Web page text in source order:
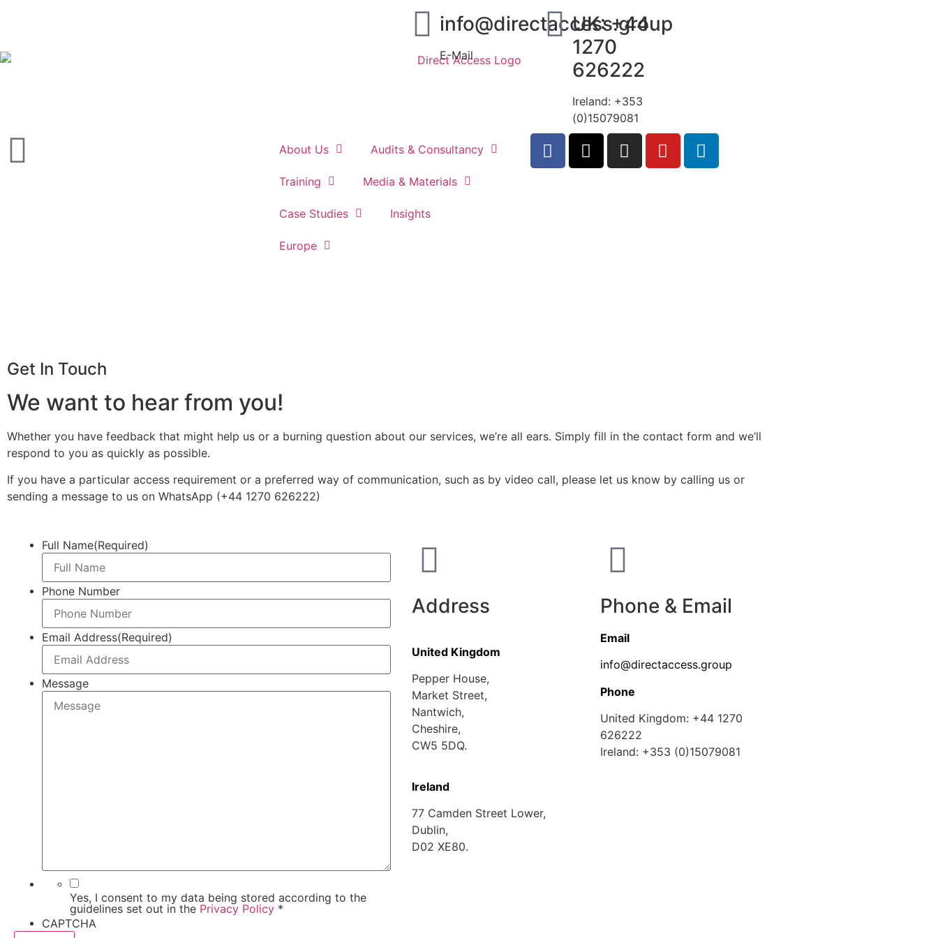
info@directaccess.group
E-Mail
UK: +44
1270
626222
Ireland: +353
(0)15079081
About Us Audits & Consultancy
Training Media & Materials
Case Studies Insights
Europe
Get In Touch
We want to hear from you!
Whether you have feedback that might help us or a burning question about our services, we’re all ears. Simply fill in the contact form and we’ll
respond to you as quickly as possible.
If you have a particular access requirement or a preferred way of communication, such as by video call, please let us know by calling us or
sending a message to us on WhatsApp (+44 1270 626222)
Full Name(Required)
Phone Number
Email Address(Required)
Message
Yes, I consent to my data being stored according to the
guidelines set out in the Privacy Policy *
CAPTCHA
Address
United Kingdom
Pepper House,
Market Street,
Nantwich,
Cheshire,
CW5 5DQ.
Ireland
77 Camden Street Lower,
Dublin,
D02 XE80.
Phone & Email
Email
info@directaccess.group
Phone
United Kingdom: +44 1270
626222
Ireland: +353 (0)15079081